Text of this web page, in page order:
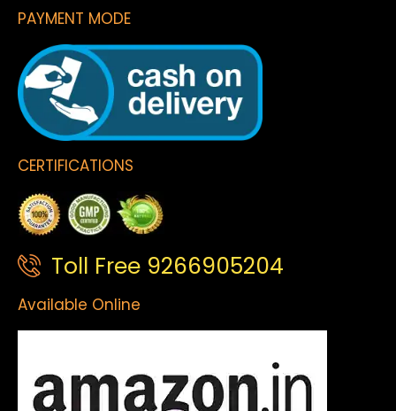
PAYMENT MODE
CERTIFICATIONS
Toll Free 9266905204
Available Online